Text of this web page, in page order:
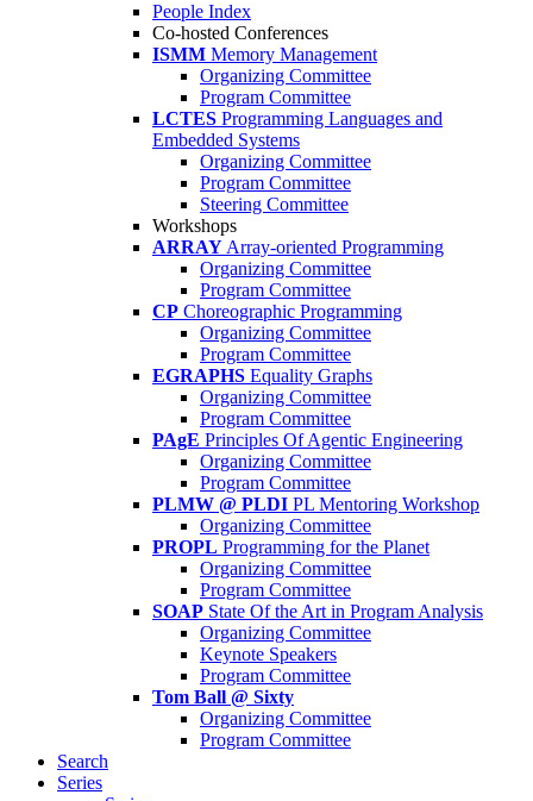
People Index
Co-hosted Conferences
ISMM Memory Management
Organizing Committee
Program Committee
LCTES Programming Languages and
Embedded Systems
Organizing Committee
Program Committee
Steering Committee
Workshops
ARRAY Array-oriented Programming
Organizing Committee
Program Committee
CP Choreographic Programming
Organizing Committee
Program Committee
EGRAPHS Equality Graphs
Organizing Committee
Program Committee
PAgE Principles Of Agentic Engineering
Organizing Committee
Program Committee
PLMW @ PLDI PL Mentoring Workshop
Organizing Committee
PROPL Programming for the Planet
Organizing Committee
Program Committee
SOAP State Of the Art in Program Analysis
Organizing Committee
Keynote Speakers
Program Committee
Tom Ball @ Sixty
Organizing Committee
Program Committee
Search
Series